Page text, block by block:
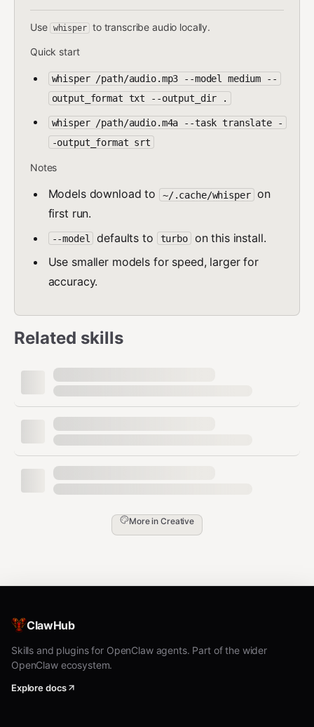
Use whisper to transcribe audio locally.
Quick start
whisper /path/audio.mp3 --model medium --
output_format txt --output_dir .
whisper /path/audio.m4a --task translate -
-output_format srt
Notes
Models download to ~/.cache/whisper on
first run.
--model defaults to turbo
on this install.
Use smaller models for speed, larger for
accuracy.
Related skills
More in Creative
ClawHub
Skills and plugins for OpenClaw agents. Part of the wider
OpenClaw ecosystem.
Explore docs